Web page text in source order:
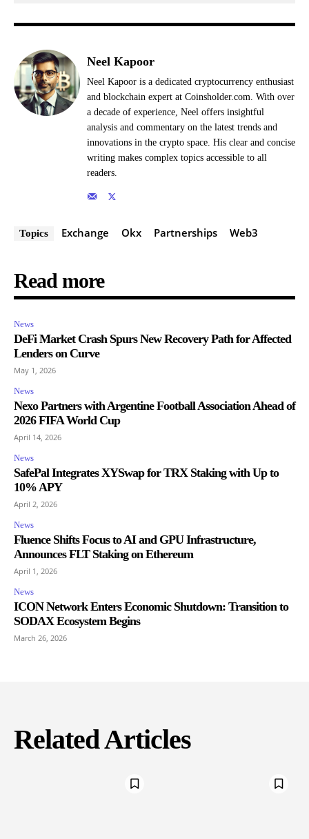
Neel Kapoor
Neel Kapoor is a dedicated cryptocurrency enthusiast
and blockchain expert at Coinsholder.com. With over
a decade of experience, Neel offers insightful
analysis and commentary on the latest trends and
innovations in the crypto space. His clear and concise
writing makes complex topics accessible to all
readers.
Topics Exchange Okx Partnerships Web3
Read more
News
DeFi Market Crash Spurs New Recovery Path for Affected
Lenders on Curve
May 1, 2026
News
Nexo Partners with Argentine Football Association Ahead of
2026 FIFA World Cup
April 14, 2026
News
SafePal Integrates XYSwap for TRX Staking with Up to
10% APY
April 2, 2026
News
Fluence Shifts Focus to AI and GPU Infrastructure,
Announces FLT Staking on Ethereum
April 1, 2026
News
ICON Network Enters Economic Shutdown: Transition to
SODAX Ecosystem Begins
March 26, 2026
Related Articles